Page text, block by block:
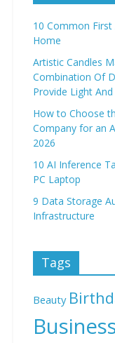
10 Common
Home
Artistic Candles
Combination Of
Provide Light
How to Choose
Company for an
2026
10 AI Inference
PC Laptop
9 Data Storage
Infrastructure
Tags
Beauty